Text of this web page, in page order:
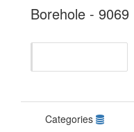
Borehole - 9069
Categories